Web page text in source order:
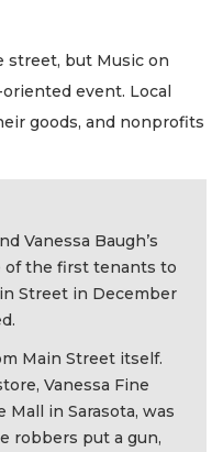
street, but Music on
event. Local
goods, and nonprofits
Vanessa Baugh’s
the first tenants to
Street in December
Main Street itself.
Vanessa Fine
in Sarasota, was
robbers put a gun,